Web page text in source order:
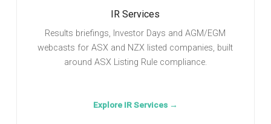
IR Services
Results briefings, Investor Days and AGM/EGM
webcasts for ASX and NZX listed companies, built
around ASX Listing Rule compliance.
Explore IR Services →